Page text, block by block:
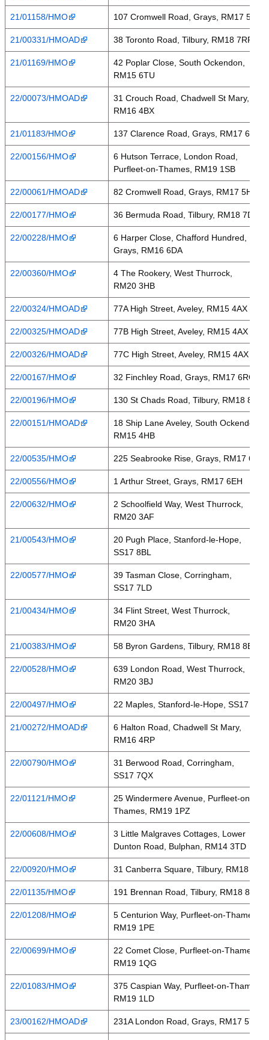
21/01158/HMO 107 Cromwell Road, Grays, RM17 5HQ
21/00331/HMOAD 38 Toronto Road, Tilbury, RM18 7RP
21/01169/HMO
42 Poplar Close, South Ockendon,
RM15 6TU
22/00073/HMOAD
31 Crouch Road, Chadwell St Mary,
RM16 4BX
21/01183/HMO 137 Clarence Road, Grays, RM17 6RD
22/00156/HMO
6 Hutson Terrace, London Road,
Purfleet-on-Thames, RM19 1SB
22/00061/HMOAD 82 Cromwell Road, Grays, RM17 5HW
22/00177/HMO 36 Bermuda Road, Tilbury, RM18 7DA
22/00228/HMO
6 Harper Close, Chafford Hundred,
Grays, RM16 6DA
22/00360/HMO
4 The Rookery, West Thurrock,
RM20 3HB
22/00324/HMOAD 77A High Street, Aveley, RM15 4AX
22/00325/HMOAD 77B High Street, Aveley, RM15 4AX
22/00326/HMOAD 77C High Street, Aveley, RM15 4AX
22/00167/HMO 32 Finchley Road, Grays, RM17 6RQ
22/00196/HMO 130 St Chads Road, Tilbury, RM18 8LH
22/00151/HMOAD
18 Ship Lane Aveley, South Ockendon,
RM15 4HB
22/00535/HMO 225 Seabrooke Rise, Grays, RM17 6BL
22/00556/HMO 1 Arthur Street, Grays, RM17 6EH
22/00632/HMO
2 Schoolfield Way, West Thurrock,
RM20 3AF
21/00543/HMO
20 Pugh Place, Stanford-le-Hope,
SS17 8BL
22/00577/HMO
39 Tasman Close, Corringham,
SS17 7LD
21/00434/HMO
34 Flint Street, West Thurrock,
RM20 3HA
21/00383/HMO 58 Byron Gardens, Tilbury, RM18 8BD
22/00528/HMO
639 London Road, West Thurrock,
RM20 3BJ
22/00497/HMO 22 Maples, Stanford-le-Hope, SS17 7BY
21/00272/HMOAD
6 Halton Road, Chadwell St Mary,
RM16 4RP
22/00790/HMO
31 Berwood Road, Corringham,
SS17 7QX
22/01121/HMO
25 Windermere Avenue, Purfleet-on-
Thames, RM19 1PZ
22/00608/HMO
3 Little Malgraves Cottages, Lower
Dunton Road, Bulphan, RM14 3TD
22/00920/HMO 31 Canberra Square, Tilbury, RM18 7PH
22/01135/HMO 191 Brennan Road, Tilbury, RM18 8BA
22/01208/HMO
5 Centurion Way, Purfleet-on-Thames,
RM19 1PE
22/00699/HMO
22 Comet Close, Purfleet-on-Thames,
RM19 1QG
22/01083/HMO
375 Caspian Way, Purfleet-on-Thames,
RM19 1LD
23/00162/HMOAD 231A London Road, Grays, RM17 5YS